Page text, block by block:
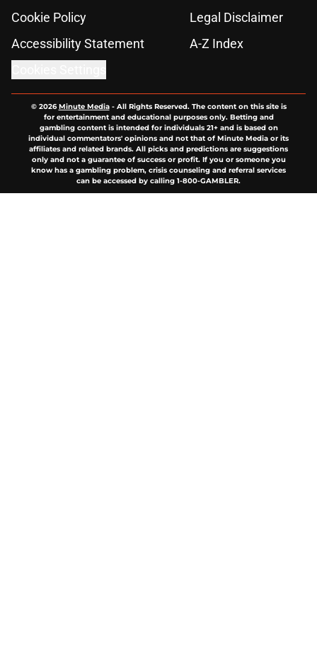
Cookie Policy
Legal Disclaimer
Accessibility Statement
A-Z Index
© 2026Minute Media- All Rights Reserved. The content on this site is
for entertainment and educational purposes only. Betting and
gambling content is intended for individuals 21+ and is based on
individual commentators' opinions and not that of Minute Media or its
affiliates and related brands. All picks and predictions are suggestions
only and not a guarantee of success or profit. If you or someone you
know has a gambling problem, crisis counseling and referral services
can be accessed by calling 1-800-GAMBLER.